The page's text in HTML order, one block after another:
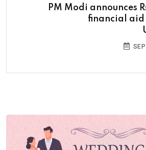
PM Modi announces
financial